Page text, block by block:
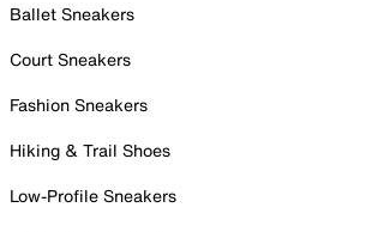
Ballet Sneakers
Court Sneakers
Fashion Sneakers
Hiking & Trail Shoes
Low-Profile Sneakers